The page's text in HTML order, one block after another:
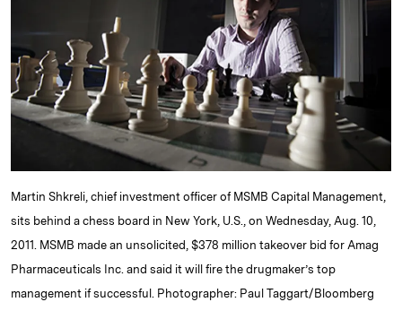
n
k
y
n
k
Martin Shkreli, chief investment officer of MSMB Capital Management,
sits behind a chess board in New York, U.S., on Wednesday, Aug. 10,
2011. MSMB made an unsolicited, $378 million takeover bid for Amag
Pharmaceuticals Inc. and said it will fire the drugmaker’s top
management if successful. Photographer: Paul Taggart/Bloomberg